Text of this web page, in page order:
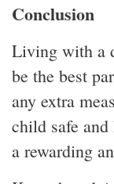
Conclusion
Living with a
be the best
any extra
child safe and
a rewarding